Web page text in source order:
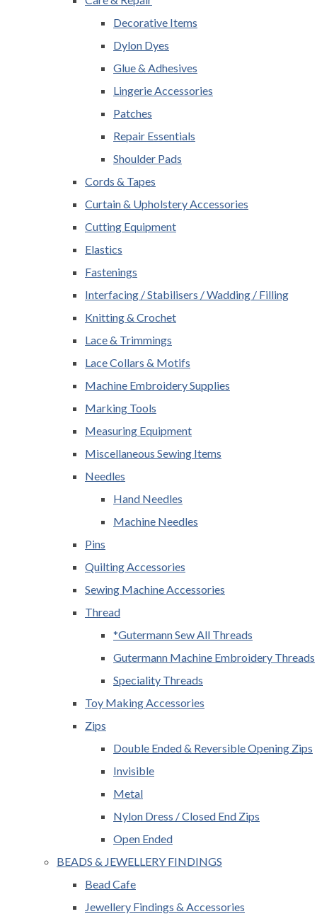
Decorative Items
Dylon Dyes
Glue & Adhesives
Lingerie Accessories
Patches
Repair Essentials
Shoulder Pads
Cords & Tapes
Curtain & Upholstery Accessories
Cutting Equipment
Elastics
Fastenings
Interfacing / Stabilisers / Wadding / Filling
Knitting & Crochet
Lace & Trimmings
Lace Collars & Motifs
Machine Embroidery Supplies
Marking Tools
Measuring Equipment
Miscellaneous Sewing Items
Needles
Hand Needles
Machine Needles
Pins
Quilting Accessories
Sewing Machine Accessories
Thread
*Gutermann Sew All Threads
Gutermann Machine Embroidery Threads
Speciality Threads
Toy Making Accessories
Zips
Double Ended & Reversible Opening Zips
Invisible
Metal
Nylon Dress / Closed End Zips
Open Ended
BEADS & JEWELLERY FINDINGS
Bead Cafe
Jewellery Findings & Accessories